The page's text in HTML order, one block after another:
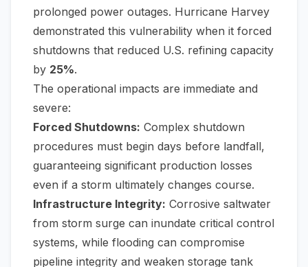
prolonged power outages. Hurricane Harvey
demonstrated this vulnerability when it forced
shutdowns that reduced U.S. refining capacity
by 25%.
The operational impacts are immediate and
severe:
Forced Shutdowns: Complex shutdown
procedures must begin days before landfall,
guaranteeing significant production losses
even if a storm ultimately changes course.
Infrastructure Integrity: Corrosive saltwater
from storm surge can inundate critical control
systems, while flooding can compromise
pipeline integrity and weaken storage tank